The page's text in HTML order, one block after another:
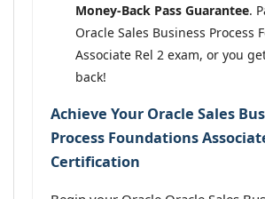
Money-Back Pass Guarantee.
Oracle Sales Business Process
Associate Rel 2 exam, or you
back!
Achieve Your Oracle Sales
Process Foundations
Certification